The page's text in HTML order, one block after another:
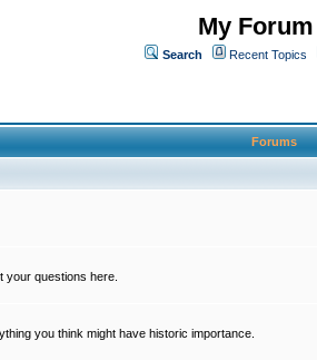
My
Search Recent Topics
Forums
your questions here.
you think might have historic importance.